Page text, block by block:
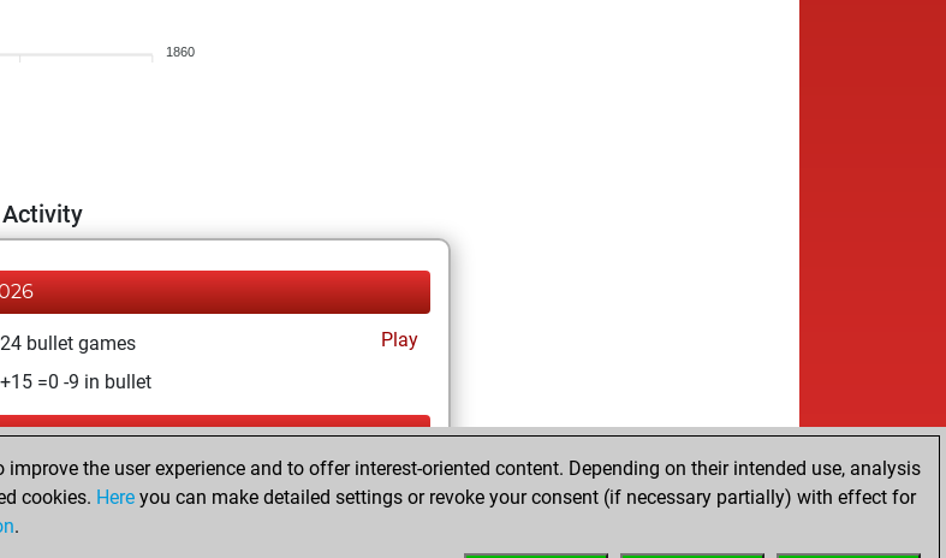
1860
bullet games
Play
=0 -9 in bullet
4, 2018
blitz games
=1 -18 in blitz
the user experience and to offer interest-oriented content. Depending on their intended use, analysis
cookies. Here you can make detailed settings or revoke your consent (if necessary partially) with effect for
.